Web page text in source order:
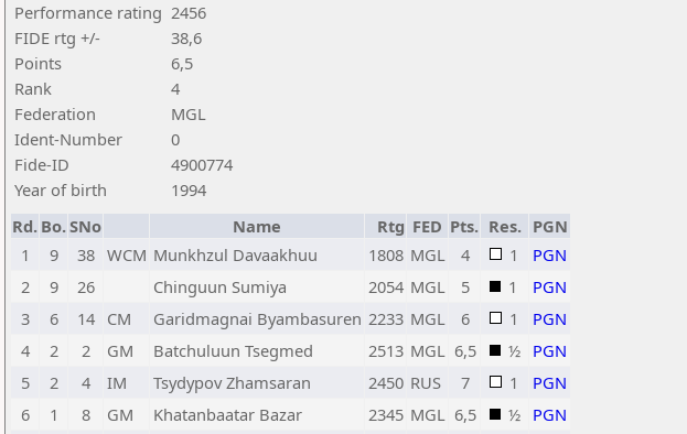
Performance rating 2456
FIDE rtg +/-
38,6
Points
6,5
Rank
4
Federation
MGL
Ident-Number
0
Fide-ID
4900774
Year of birth
1994
Rd. Bo.SNo Name Rtg FED Pts. Res. PGN
1
9 38 WCM Munkhzul Davaakhuu 1808 MGL 4 1
PGN
2
9 26 Chinguun Sumiya 2054 MGL 5 1
PGN
3
6 14 CM Garidmagnai Byambasuren 2233 MGL 6 1
PGN
4
2 2 GM Batchuluun Tsegmed 2513 MGL 6,5 ½ PGN
5
2 4 IM Tsydypov Zhamsaran 2450 RUS 7 1
PGN
6
1 8 GM Khatanbaatar Bazar 2345 MGL 6,5 ½ PGN